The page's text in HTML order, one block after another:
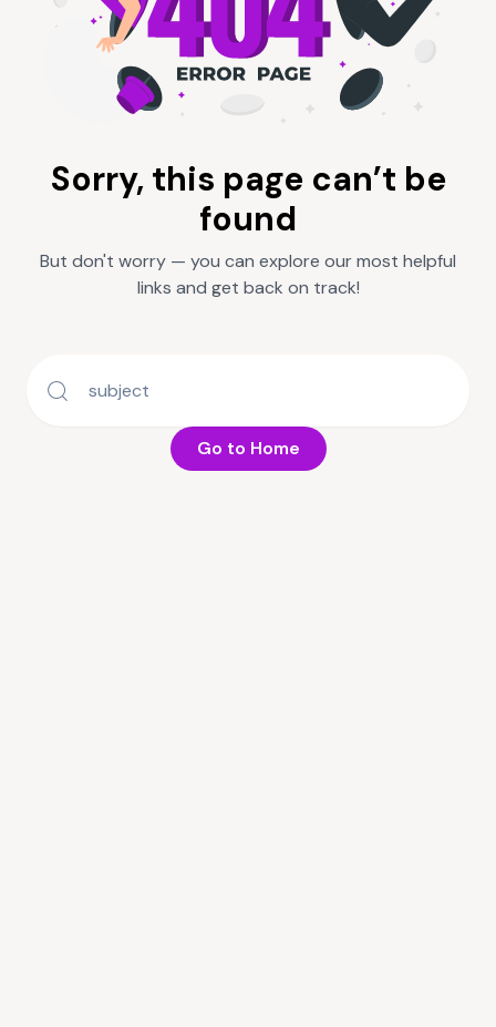
Sorry, this page can’t be
found
But don't worry — you can explore our most helpful
links and get back on track!
Go to Home